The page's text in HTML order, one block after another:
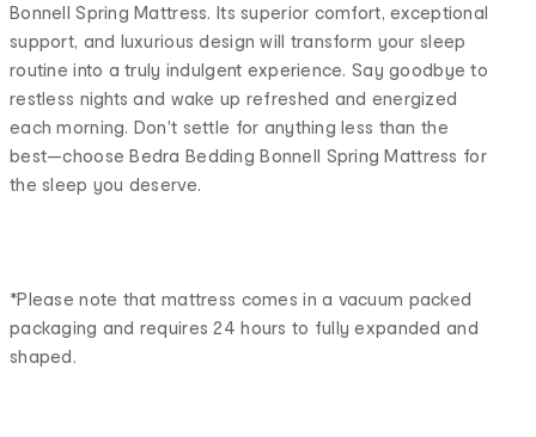
Bonnell Spring Mattress. Its superior comfort, exceptional
support, and luxurious design will transform your sleep
routine into a truly indulgent experience. Say goodbye to
restless nights and wake up refreshed and energized
each morning. Don't settle for anything less than the
best—choose Bedra Bedding Bonnell Spring Mattress for
the sleep you deserve.
*Please note that mattress comes in a vacuum packed
packaging and requires 24 hours to fully expanded and
shaped.